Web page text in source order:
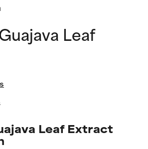
Leaf
Leaf Extract